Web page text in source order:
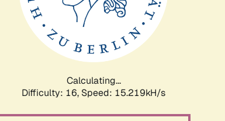
Calculating...
Difficulty: 16, Speed: 17.891kH/s